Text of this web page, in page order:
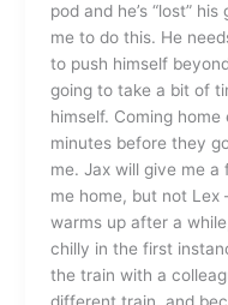
pod and he’s “lost”
me to do this. He
to push himself
going to take a bit of
himself. Coming
minutes before they
me. Jax will give me
me home, but not Lex
warms up after a
chilly in the first
the train with a